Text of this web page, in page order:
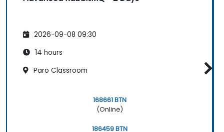
2026-09-08 09:30
14 hours
Paro Classroom
168661 BTN
(Online)
186459 BTN